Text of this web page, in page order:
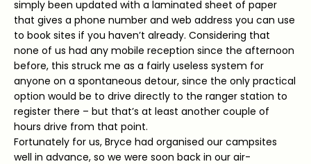
simply been updated with a laminated sheet of paper
that gives a phone number and web address you can use
to book sites if you haven’t already. Considering that
none of us had any mobile reception since the afternoon
before, this struck me as a fairly useless system for
anyone on a spontaneous detour, since the only practical
option would be to drive directly to the ranger station to
register there – but that’s at least another couple of
hours drive from that point.
Fortunately for us, Bryce had organised our campsites
well in advance, so we were soon back in our air-